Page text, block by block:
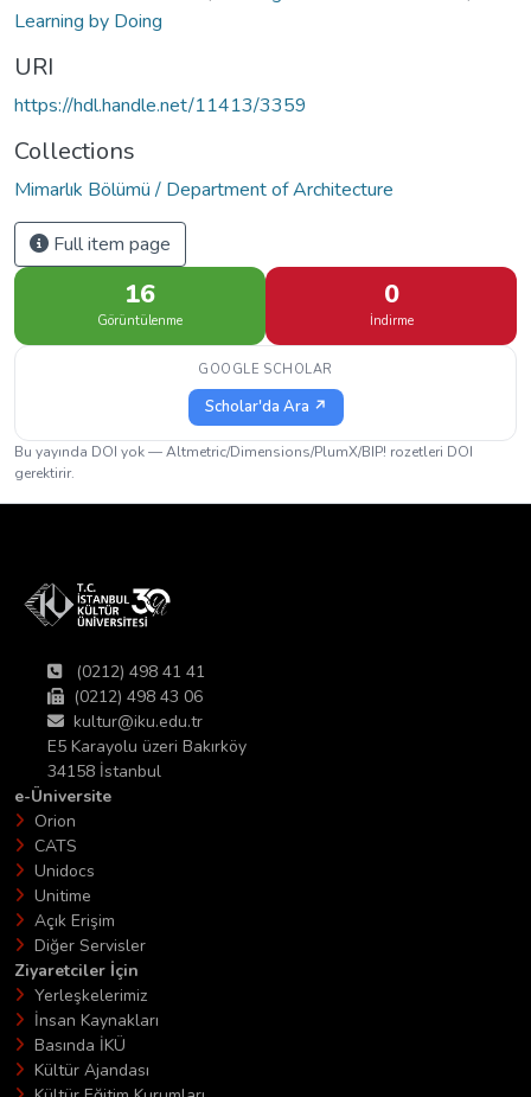
Learning by Doing
URI
https://hdl.handle.net/11413/3359
Collections
Mimarlık Bölümü / Department of Architecture
Full item page
16
Görüntülenme
0
İndirme
GOOGLE SCHOLAR
Scholar'da Ara ↗
Bu yayında DOI yok — Altmetric/Dimensions/PlumX/BIP! rozetleri DOI
gerektirir.
(0212) 498 41 41
(0212) 498 43 06
kultur@iku.edu.tr
E5 Karayolu üzeri Bakırköy
34158 İstanbul
e-Üniversite
Orion
CATS
Unidocs
Unitime
Açık Erişim
Diğer Servisler
Ziyaretciler İçin
Yerleşkelerimiz
İnsan Kaynakları
Basında İKÜ
Kültür Ajandası